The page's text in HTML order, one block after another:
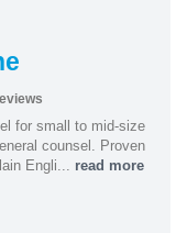
for small to mid-size
counsel. Proven
Engli... read more